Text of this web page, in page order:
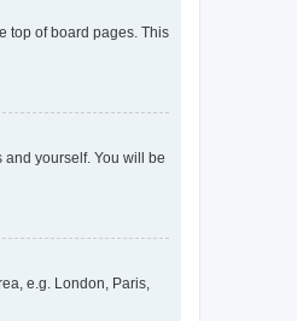
top of board pages. This
and yourself. You will be
e.g. London, Paris,